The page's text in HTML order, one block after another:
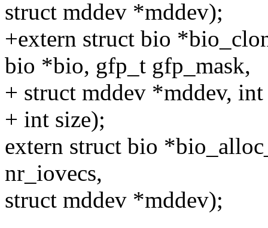
struct mddev *mddev);
+extern struct bio
bio *bio, gfp_t gfp_mask,
+ struct mddev *mddev,
+ int size);
extern struct bio
nr_iovecs,
struct mddev *mddev);